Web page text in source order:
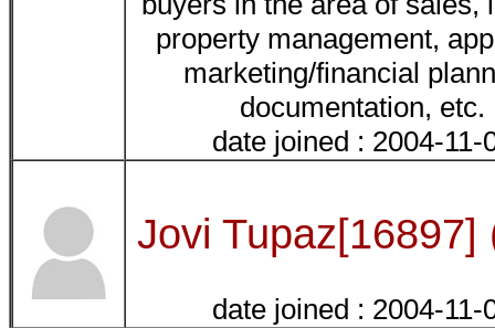
property management,
marketing/financial
documentation, etc.
date joined : 2004-11-
Jovi Tupaz[16897]
date joined : 2004-11-